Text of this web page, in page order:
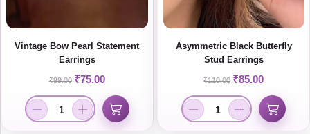
Vintage Bow Pearl Statement
Earrings
₹99.00 ₹75.00
Asymmetric Black Butterfly
Stud Earrings
₹110.00 ₹85.00